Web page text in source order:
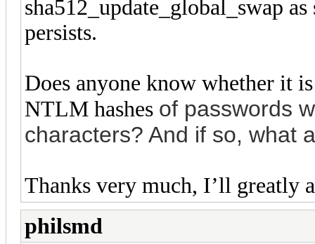
sha512_update_global_swap
persists.
Does anyone know whether it
NTLM hashes of passwords
characters? And if so, what
Thanks very much, I’ll greatly
philsmd